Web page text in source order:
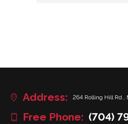
Address: 264 Rolling Hill Rd.,
Free Phone: (704)